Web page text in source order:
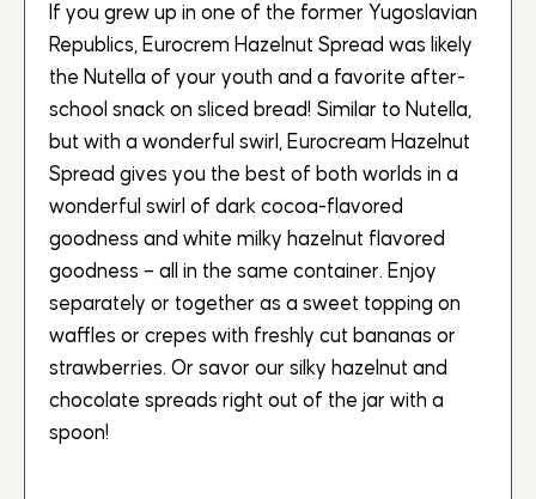
If you grew up in one of the former Yugoslavian
Republics, Eurocrem Hazelnut Spread was likely
the Nutella of your youth and a favorite after-
school snack on sliced bread! Similar to Nutella,
but with a wonderful swirl, Eurocream Hazelnut
Spread gives you the best of both worlds in a
wonderful swirl of dark cocoa-flavored
goodness and white milky hazelnut flavored
goodness – all in the same container. Enjoy
separately or together as a sweet topping on
waffles or crepes with freshly cut bananas or
strawberries. Or savor our silky hazelnut and
chocolate spreads right out of the jar with a
spoon!